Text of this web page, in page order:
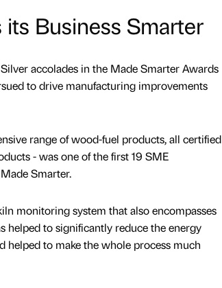
Business Smarter
accolades in the Made Smarter Awards
to drive manufacturing improvements
range of wood-fuel products, all certified
- was one of the first 19 SME
Smarter.
monitoring system that also encompasses
helped to significantly reduce the energy
helped to make the whole process much